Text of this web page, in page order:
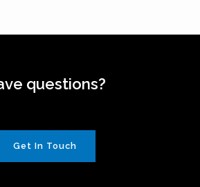
questions?
Get In Touch